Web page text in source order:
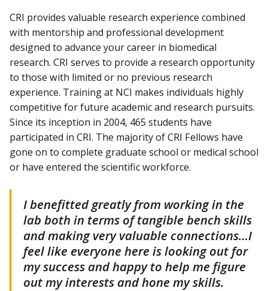
CRI provides valuable research experience combined
with mentorship and professional development
designed to advance your career in biomedical
research. CRI serves to provide a research opportunity
to those with limited or no previous research
experience. Training at NCI makes individuals highly
competitive for future academic and research pursuits.
Since its inception in 2004, 465 students have
participated in CRI. The majority of CRI Fellows have
gone on to complete graduate school or medical school
or have entered the scientific workforce.
I benefitted greatly from working in the
lab both in terms of tangible bench skills
and making very valuable connections…I
feel like everyone here is looking out for
my success and happy to help me figure
out my interests and hone my skills.